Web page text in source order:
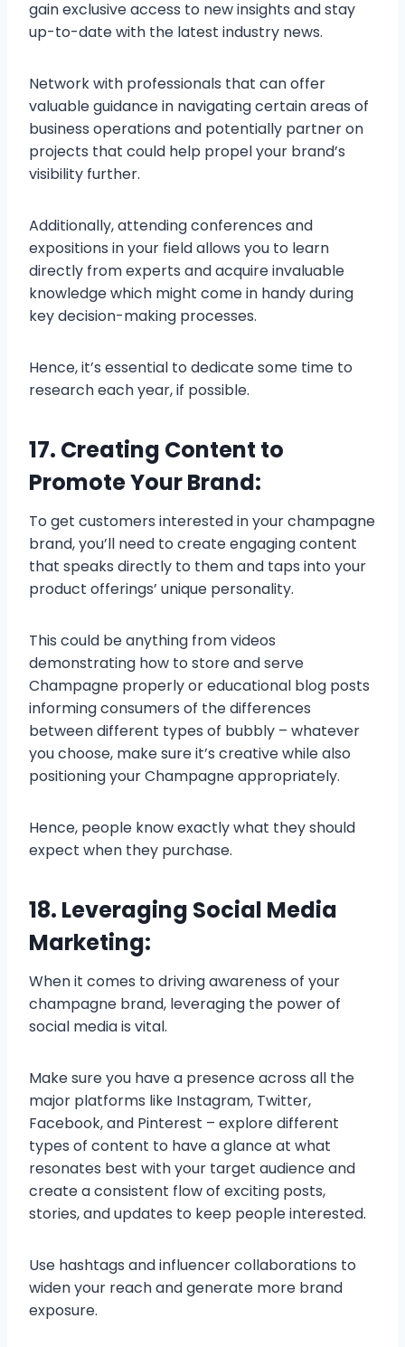
gain exclusive access to new insights and stay
up-to-date with the latest industry news.
Network with professionals that can offer
valuable guidance in navigating certain areas of
business operations and potentially partner on
projects that could help propel your brand’s
visibility further.
Additionally, attending conferences and
expositions in your field allows you to learn
directly from experts and acquire invaluable
knowledge which might come in handy during
key decision-making processes.
Hence, it’s essential to dedicate some time to
research each year, if possible.
17. Creating Content to
Promote Your Brand:
To get customers interested in your champagne
brand, you’ll need to create engaging content
that speaks directly to them and taps into your
product offerings’ unique personality.
This could be anything from videos
demonstrating how to store and serve
Champagne properly or educational blog posts
informing consumers of the differences
between different types of bubbly – whatever
you choose, make sure it’s creative while also
positioning your Champagne appropriately.
Hence, people know exactly what they should
expect when they purchase.
18. Leveraging Social Media
Marketing:
When it comes to driving awareness of your
champagne brand, leveraging the power of
social media is vital.
Make sure you have a presence across all the
major platforms like Instagram, Twitter,
Facebook, and Pinterest – explore different
types of content to have a glance at what
resonates best with your target audience and
create a consistent flow of exciting posts,
stories, and updates to keep people interested.
Use hashtags and influencer collaborations to
widen your reach and generate more brand
exposure.